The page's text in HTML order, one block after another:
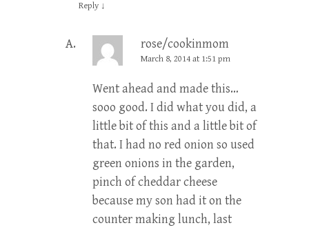
Reply ↓
rose/cookinmom
March 8, 2014 at 1:51 pm
Went ahead and made this…
sooo good. I did what you did, a
little bit of this and a little bit of
that. I had no red onion so used
green onions in the garden,
pinch of cheddar cheese
because my son had it on the
counter making lunch, last